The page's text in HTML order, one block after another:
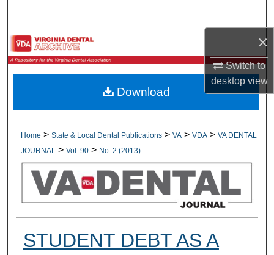
×
Switch to
desktopview
Browse All Collections
My Account
Digital Commons Network™
Home > State & Local Dental Publications > VA > VDA > VA DENTAL
JOURNAL
> Vol. 90 > No. 2 (2013)
STUDENT DEBT AS A
Download